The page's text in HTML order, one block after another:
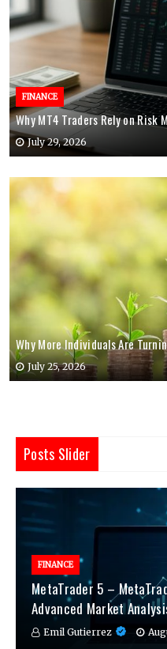
FINANCE
Why MT4 Traders Rely on
July 29, 2026
Why More Individuals Are
July 25, 2026
Posts Slider
FINANCE
MetaTrader 5 –
Advanced Market
Emil Gutierrez